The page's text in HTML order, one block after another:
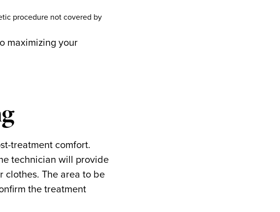
procedure not covered by
maximizing your
treatment comfort.
technician will provide
clothes. The area to be
the treatment